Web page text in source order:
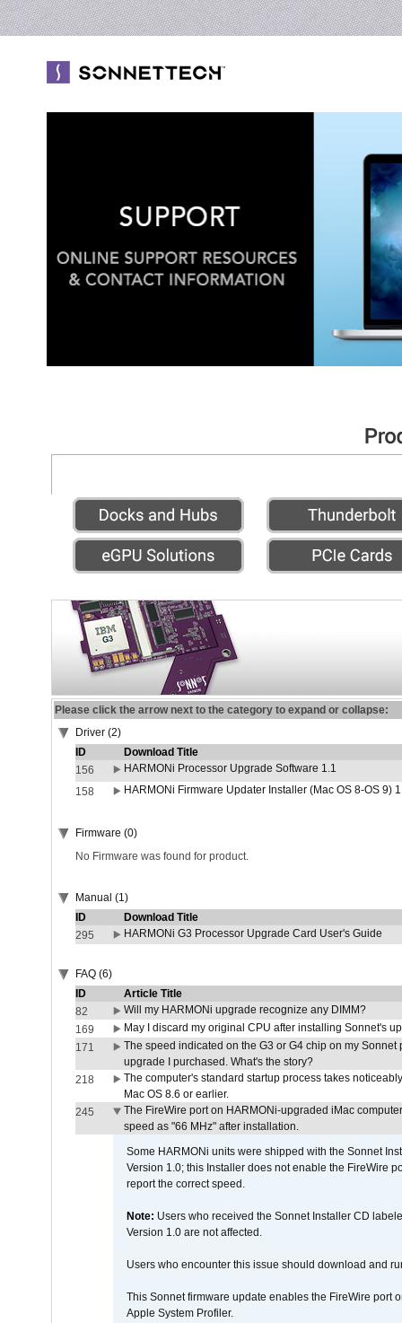
Please click the arrow next to the category to expand or collapse:
Driver (2)
ID
Download Title
156
HARMONi Processor Upgrade Software 1.1
158
HARMONi Firmware Updater Installer (Mac OS 8-OS 9)
Firmware (0)
No Firmware was found for product.
Manual (1)
ID
Download Title
295
HARMONi G3 Processor Upgrade Card User's Guide
FAQ (6)
ID
Article Title
82
Will my HARMONi upgrade recognize any DIMM?
169
May I discard my original CPU after installing Sonnet's
171
The speed indicated on the G3 or G4 chip on my
upgrade I purchased. What's the story?
218
The computer's standard startup process takes
Mac OS 8.6 or earlier.
245
The FireWire port on HARMONi-upgraded iMac
speed as "66 MHz" after installation.
Some HARMONi units were shipped with the Sonnet
Version 1.0; this Installer does not enable the FireWire
report the correct speed.
Note: Users who received the Sonnet Installer CD
Version 1.0 are not affected.
Users who encounter this issue should download and
This Sonnet firmware update enables the FireWire port
Apple System Profiler.